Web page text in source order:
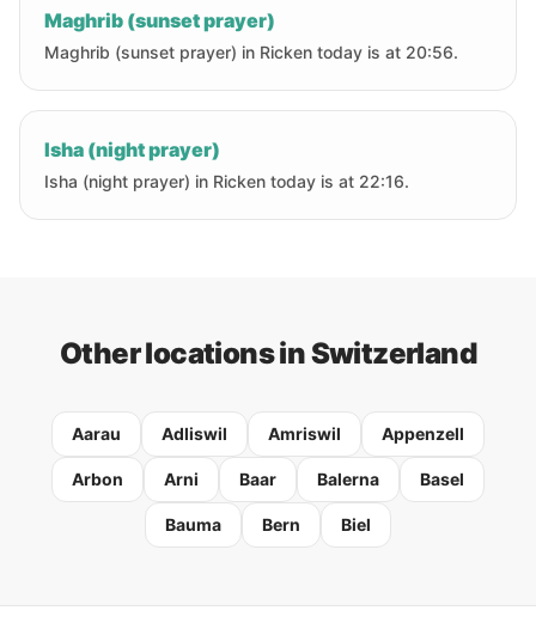
Maghrib (sunset prayer)
Maghrib (sunset prayer) in Ricken today is at 20:56.
Isha (night prayer)
Isha (night prayer) in Ricken today is at 22:16.
Other locations in Switzerland
Aarau Adliswil Amriswil Appenzell
Arbon Arni Baar Balerna Basel
Bauma Bern Biel